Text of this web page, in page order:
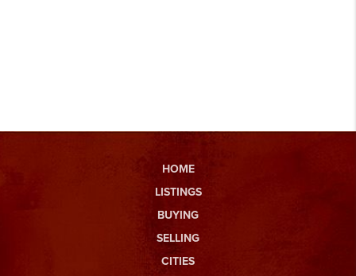
HOME
LISTINGS
BUYING
SELLING
CITIES